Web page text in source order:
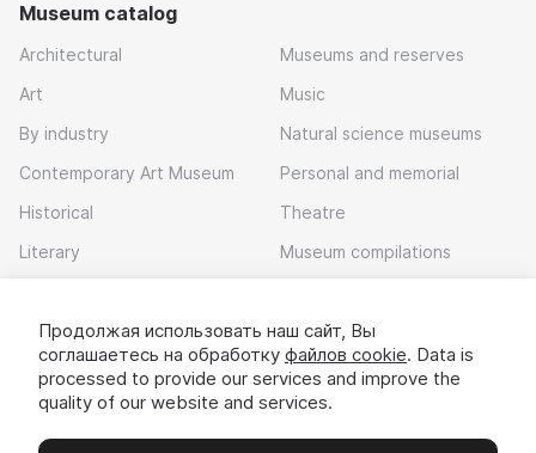
Museum catalog
Architectural
Art
By industry
Contemporary Art Museum
Historical
Literary
Museums and reserves
Music
Natural science museums
Personal and memorial
Theatre
Museum compilations
Download app
Продолжая использовать наш сайт, Вы
соглашаетесь на обработку файлов cookie. Data is
processed to provide our services and improve the
quality of our website and services.